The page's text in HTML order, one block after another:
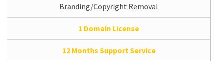
Branding/Copyright Removal
1 Domain License
12 Months Support Service